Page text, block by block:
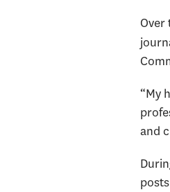
“My
and